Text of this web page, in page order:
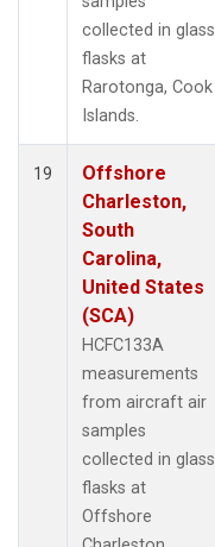
collected in glass
flasks at
Rarotonga, Cook
Islands.
19
Offshore
Charleston,
South
Carolina,
United States
(SCA)
HCFC133A
measurements
from aircraft air
samples
collected in glass
flasks at
Offshore